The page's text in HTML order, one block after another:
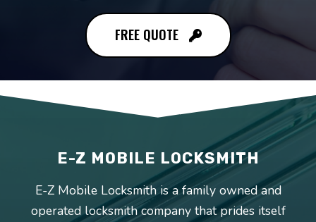
FREE QUOTE
E-Z MOBILE LOCKSMITH
E-Z Mobile Locksmith is a family owned and
operated locksmith company that prides itself